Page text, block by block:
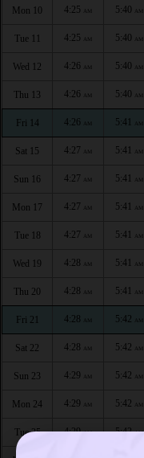
Mon 10 4:25 AM 5:40 AM
Tue 11 4:25 AM 5:40 AM
Wed 12 4:26 AM 5:40 AM
Thu 13 4:26 AM 5:40 AM
Fri 14 4:26 AM 5:41 AM
Sat 15 4:27 AM 5:41 AM
Sun 16 4:27 AM 5:41 AM
Mon 17 4:27 AM 5:41 AM
Tue 18 4:27 AM 5:41 AM
Wed 19 4:28 AM 5:41 AM
Thu 20 4:28 AM 5:41 AM
Fri 21 4:28 AM 5:42 AM
Sat 22 4:28 AM 5:42 AM
Sun 23 4:29 AM 5:42 AM
Mon 24 4:29 AM 5:42 AM
Tue 25 4:29AM 5:42AM